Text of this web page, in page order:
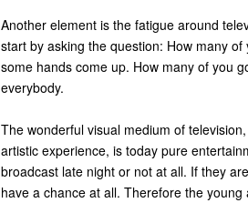
Another element is the fatigue around
start by asking the question: How many
some hands come up. How many of you
everybody.
The wonderful visual medium of
artistic experience, is today pure
broadcast late night or not at all. If they
have a chance at all. Therefore the